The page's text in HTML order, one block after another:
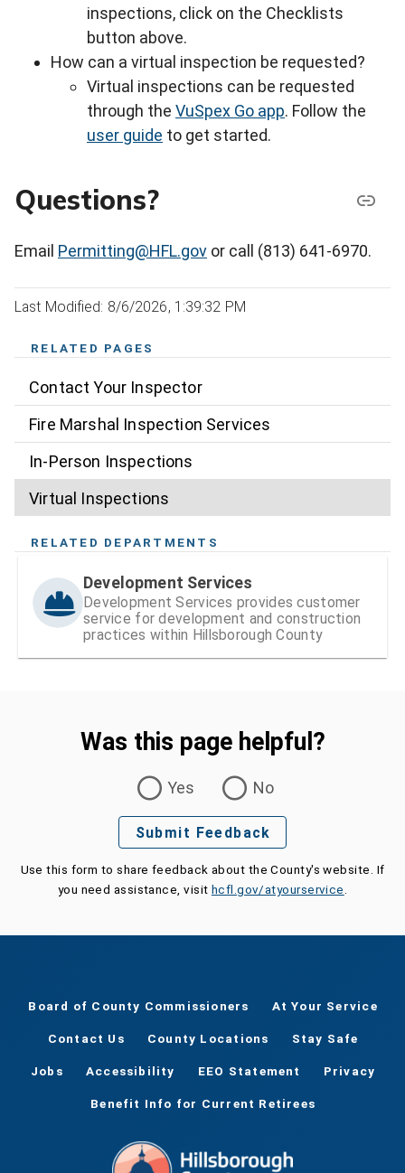
inspections, click on the Checklists
button above.
How can a virtual inspection be requested?
Virtual inspections can be requested
through the VuSpex Go app. Follow the
user guide to get started.
Questions?
Email Permitting@HFL.gov or call (813) 641-6970.
Last Modified: 8/6/2026, 1:39:32 PM
RELATED PAGES
Contact Your Inspector
Fire Marshal Inspection Services
In-Person Inspections
Virtual Inspections
RELATED DEPARTMENTS
Development Services
Development Services provides customer
service for development and construction
practices within Hillsborough County
Was this page helpful?
Yes
No
Submit Feedback
Use this form to share feedback about the County's website. If
you need assistance, visit hcfl.gov/atyourservice
Board of County Commissioners At Your Service
Contact Us County Locations Stay Safe
Jobs Accessibility EEO Statement Privacy
Benefit Info for Current Retirees